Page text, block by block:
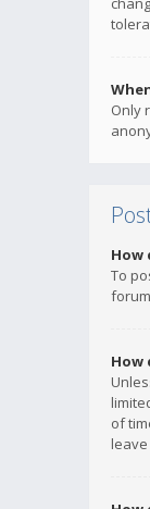
Only
How
To
How
of